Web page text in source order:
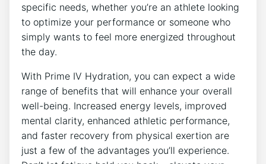
specific ⁢needs, ‌whether you’re an athlete looking
to optimize ⁣your performance or someone who
simply wants to feel more energized ⁤throughout
the day.
With Prime IV Hydration, you can expect a wide
range of benefits ⁢that will enhance your overall
well-being. Increased energy levels, improved
mental clarity, enhanced athletic performance,
and faster recovery from ​physical ​exertion are
just a few of the advantages you’ll experience.